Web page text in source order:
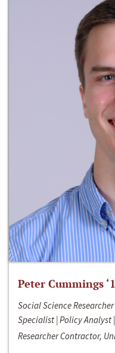
Peter Cummings
Social Science
Specialist | Policy Analyst
Researcher Contractor,